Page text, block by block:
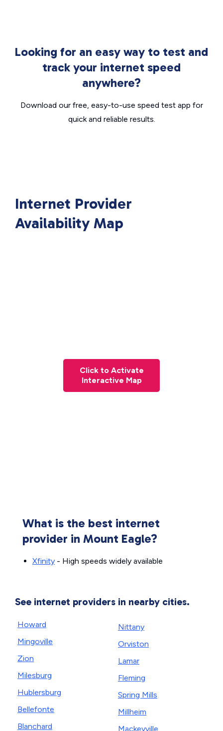
Looking for an easy way to test and
track your internet speed
anywhere?
Download our free, easy-to-use speed test app for
quick and reliable results.
Internet Provider
Availability Map
Click to Activate
Interactive Map
What is the best internet
provider in Mount Eagle?
Xfinity - High speeds widely available
See internet providers in nearby cities.
Howard
Mingoville
Zion
Milesburg
Hublersburg
Bellefonte
Blanchard
Nittany
Orviston
Lamar
Fleming
Spring Mills
Millheim
Mackeyville